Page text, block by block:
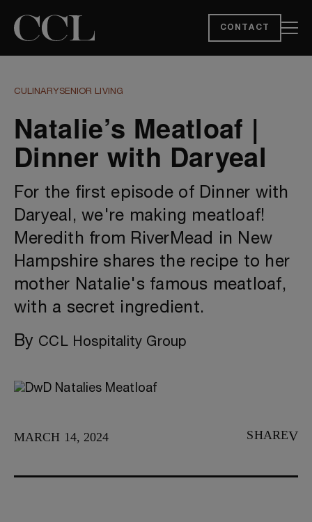
CONTACT
CULINARYSENIOR LIVING
Natalie’s Meatloaf |
Dinner with Daryeal
For the first episode of Dinner with
Daryeal, we're making meatloaf!
Meredith from RiverMead in New
Hampshire shares the recipe to her
mother Natalie's famous meatloaf,
with a secret ingredient.
By CCL Hospitality Group
MARCH 14, 2024 SHARE